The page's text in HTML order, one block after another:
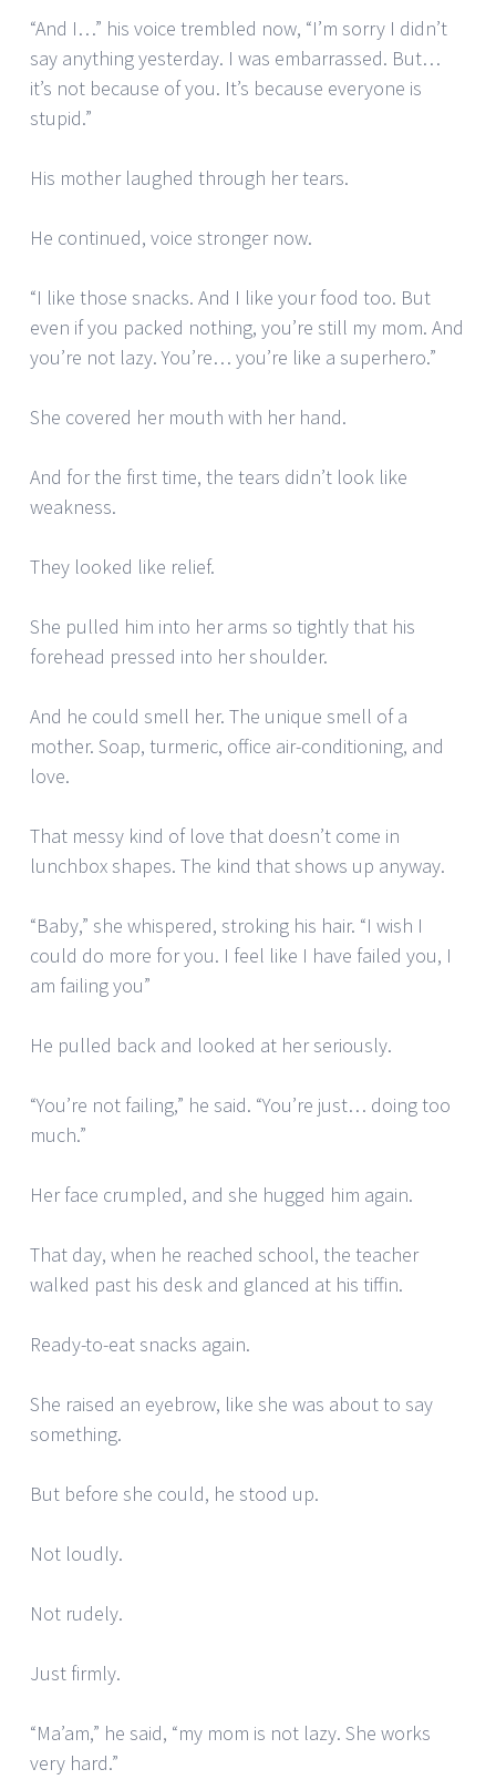
“And I…” his voice trembled now, “I’m sorry I didn’t
say anything yesterday. I was embarrassed. But…
it’s not because of you. It’s because everyone is
stupid.”
His mother laughed through her tears.
He continued, voice stronger now.
“I like those snacks. And I like your food too. But
even if you packed nothing, you’re still my mom. And
you’re not lazy. You’re… you’re like a superhero.”
She covered her mouth with her hand.
And for the first time, the tears didn’t look like
weakness.
They looked like relief.
She pulled him into her arms so tightly that his
forehead pressed into her shoulder.
And he could smell her. The unique smell of a
mother. Soap, turmeric, office air-conditioning, and
love.
That messy kind of love that doesn’t come in
lunchbox shapes. The kind that shows up anyway.
“Baby,” she whispered, stroking his hair. “I wish I
could do more for you. I feel like I have failed you, I
am failing you”
He pulled back and looked at her seriously.
“You’re not failing,” he said. “You’re just… doing too
much.”
Her face crumpled, and she hugged him again.
That day, when he reached school, the teacher
walked past his desk and glanced at his tiffin.
Ready-to-eat snacks again.
She raised an eyebrow, like she was about to say
something.
But before she could, he stood up.
Not loudly.
Not rudely.
Just firmly.
“Ma’am,” he said, “my mom is not lazy. She works
very hard.”